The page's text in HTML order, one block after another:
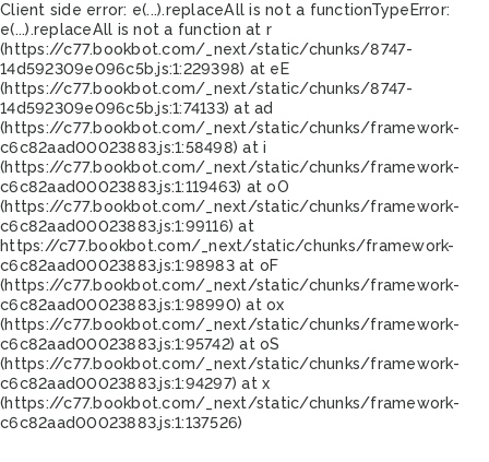
Client side error: e(...).replaceAll is not a functionTypeError:
e(...).replaceAll is not a function at r
(https://c77.bookbot.com/_next/static/chunks/8747-
14d592309e096c5b.js:1:229398) at eE
(https://c77.bookbot.com/_next/static/chunks/8747-
14d592309e096c5b.js:1:74133) at ad
(https://c77.bookbot.com/_next/static/chunks/framework-
c6c82aad00023883.js:1:58498) at i
(https://c77.bookbot.com/_next/static/chunks/framework-
c6c82aad00023883.js:1:119463) at oO
(https://c77.bookbot.com/_next/static/chunks/framework-
c6c82aad00023883.js:1:99116) at
https://c77.bookbot.com/_next/static/chunks/framework-
c6c82aad00023883.js:1:98983 at oF
(https://c77.bookbot.com/_next/static/chunks/framework-
c6c82aad00023883.js:1:98990) at ox
(https://c77.bookbot.com/_next/static/chunks/framework-
c6c82aad00023883.js:1:95742) at oS
(https://c77.bookbot.com/_next/static/chunks/framework-
c6c82aad00023883.js:1:94297) at x
(https://c77.bookbot.com/_next/static/chunks/framework-
c6c82aad00023883.js:1:137526)